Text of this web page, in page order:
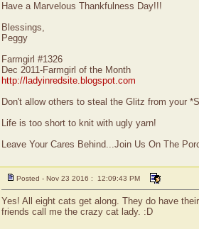
Have a Marvelous Thankfulness Day!!!
Blessings,
Peggy
Farmgirl #1326
Dec 2011-Farmgirl of the Month
http://ladyinredsite.blogspot.com
Don't allow others to steal the Glitz from your
Life is too short to knit with ugly yarn!
Leave Your Cares Behind...Join Us On The
Posted - Nov 23 2016 : 12:09:43 PM
Yes! All eight cats get along. They do have
friends call me the crazy cat lady. :D